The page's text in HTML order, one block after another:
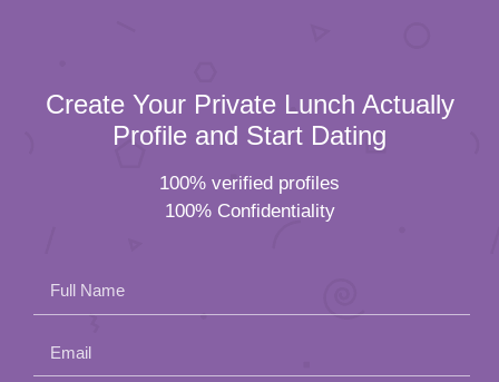
Create Your Private Lunch Actually
Profile and Start Dating
100% verified profiles
100% Confidentiality
Full Name
Email